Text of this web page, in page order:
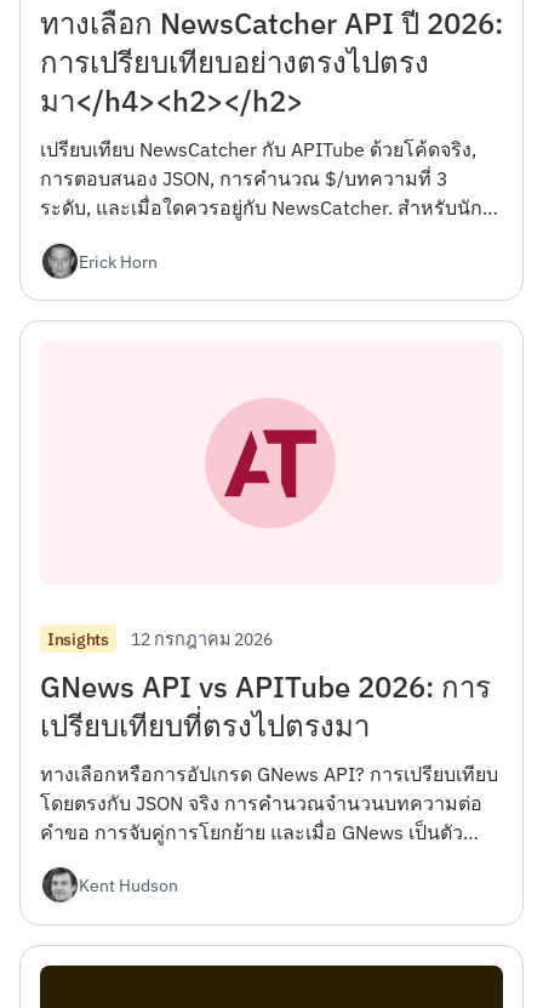
ทางเลือก NewsCatcher API ปี 2026:
การเปรียบเทียบอย่างตรงไปตรง
มา</h4><h2></h2>
เปรียบเทียบ NewsCatcher กับ APITube ด้วยโค้ดจริง,
การตอบสนอง JSON, การคำนวณ $/บทความที่ 3
ระดับ, และเมื่อใดควรอยู่กับ NewsCatcher. สำหรับนัก
Erick Horn
Insights 12 กรกฎาคม 2026
GNews API vs APITube 2026: การ
เปรียบเทียบที่ตรงไปตรงมา
ทางเลือกหรือการอัปเกรด GNews API? การเปรียบเทียบ
โดยตรงกับ JSON จริง การคำนวณจำนวนบทความต่อ
คำขอ การจับคู่การโยกย้าย และเมื่อ GNews เป็นตัว
Kent Hudson